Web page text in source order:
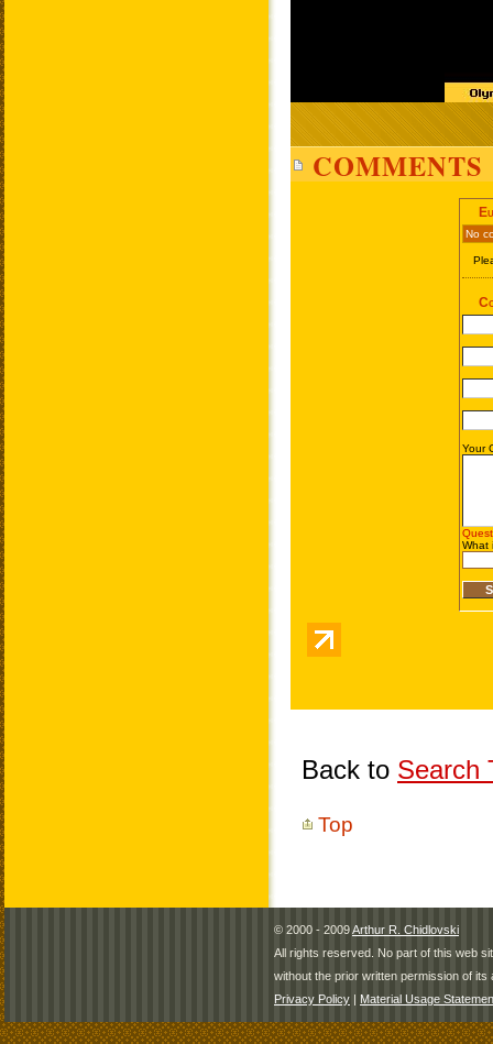
COMMENTS
Back to Search
Top
© 2000 - 2009Arthur R. Chidlovski
All rights reserved. No part of this web
without the prior written permission of its
Privacy Policy | Material Usage